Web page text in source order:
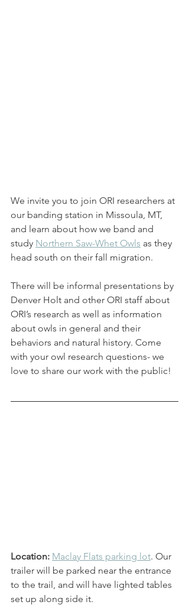
We invite you to join ORI researchers at
our banding station in Missoula, MT,
and learn about how we band and
study Northern Saw-Whet Owls as they
head south on their fall migration.
There will be informal presentations by
Denver Holt and other ORI staff about
ORI’s research as well as information
about owls in general and their
behaviors and natural history. Come
with your owl research questions- we
love to share our work with the public!
Location: Maclay Flats parking lot. Our
trailer will be parked near the entrance
to the trail, and will have lighted tables
set up along side it.